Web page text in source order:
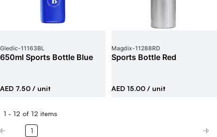
Gledic-11163BL
650ml Sports Bottle Blue
AED 7.50 / unit
Magdix-11288RD
Sports Bottle Red
AED 15.00 / unit
1 - 12 of 12 items
1